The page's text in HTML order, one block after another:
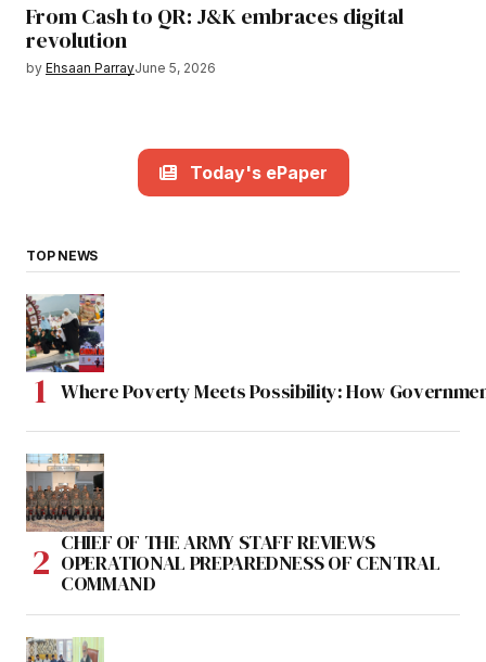
From Cash to QR: J&K embraces digital
revolution
by Ehsaan ParrayJune 5, 2026
Today's ePaper
TOP NEWS
Where Poverty Meets Possibility: How
CHIEF OF THE ARMY STAFF REVIEWS
OPERATIONAL PREPAREDNESS OF CENTRAL
COMMAND